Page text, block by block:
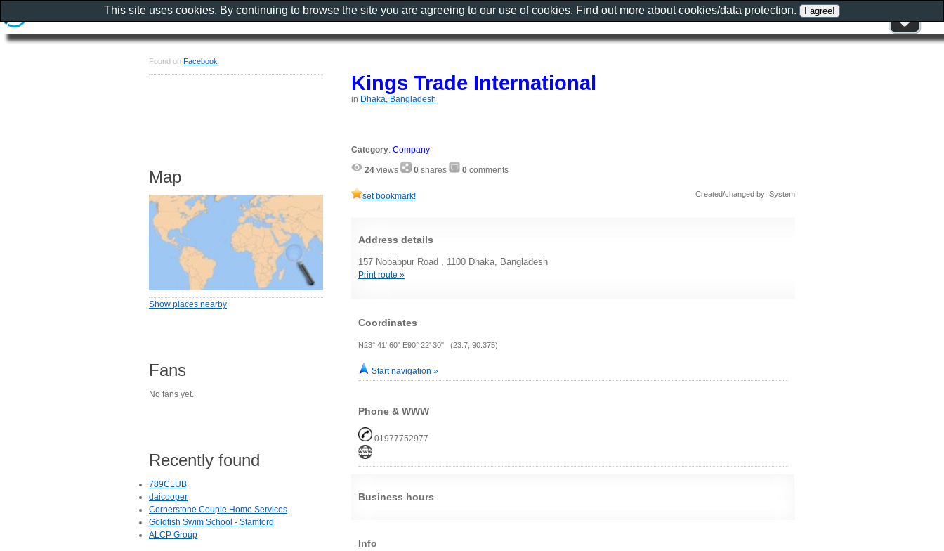
Kings Trade International
in Dhaka, Bangladesh
Category: Company
24 views 0 shares 0 comments
set bookmark! Created/changed by: System
Address details
157 Nobabpur Road , 1100 Dhaka, Bangladesh
Print route »
Coordinates
N23° 41' 60" E90° 22' 30" (23.7, 90.375)
Start navigation »
Phone & WWW
01977752977
Business hours
Info
Found on Facebook
Map
Show places nearby
Fans
No fans yet.
Recently found
789CLUB
daicooper
Cornerstone Couple Home Services
Goldfish Swim School - Stamford
ALCP Group
This site uses cookies. By continuing to browse the site you are agreeing to our use of cookies. Find out more aboutcookies/data protection.